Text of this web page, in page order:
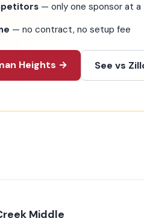
— only one sponsor at
— no contract, no setup fee
Heights → See vs
Middle